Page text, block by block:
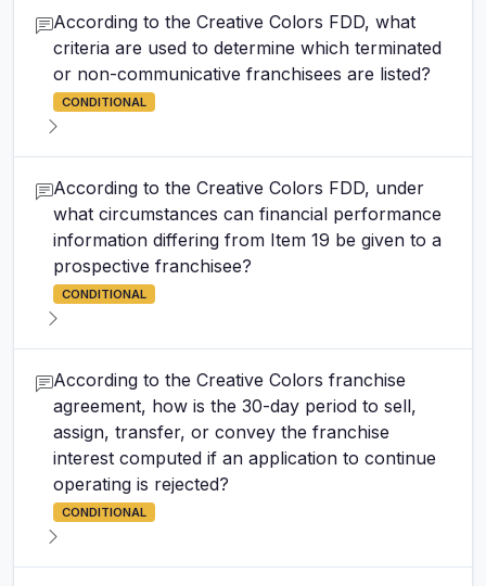
According to the Creative Colors FDD, what
criteria are used to determine which terminated
or non-communicative franchisees are listed?
CONDITIONAL
According to the Creative Colors FDD, under
what circumstances can financial performance
information differing from Item 19 be given to a
prospective franchisee?
CONDITIONAL
According to the Creative Colors franchise
agreement, how is the 30-day period to sell,
assign, transfer, or convey the franchise
interest computed if an application to continue
operating is rejected?
CONDITIONAL